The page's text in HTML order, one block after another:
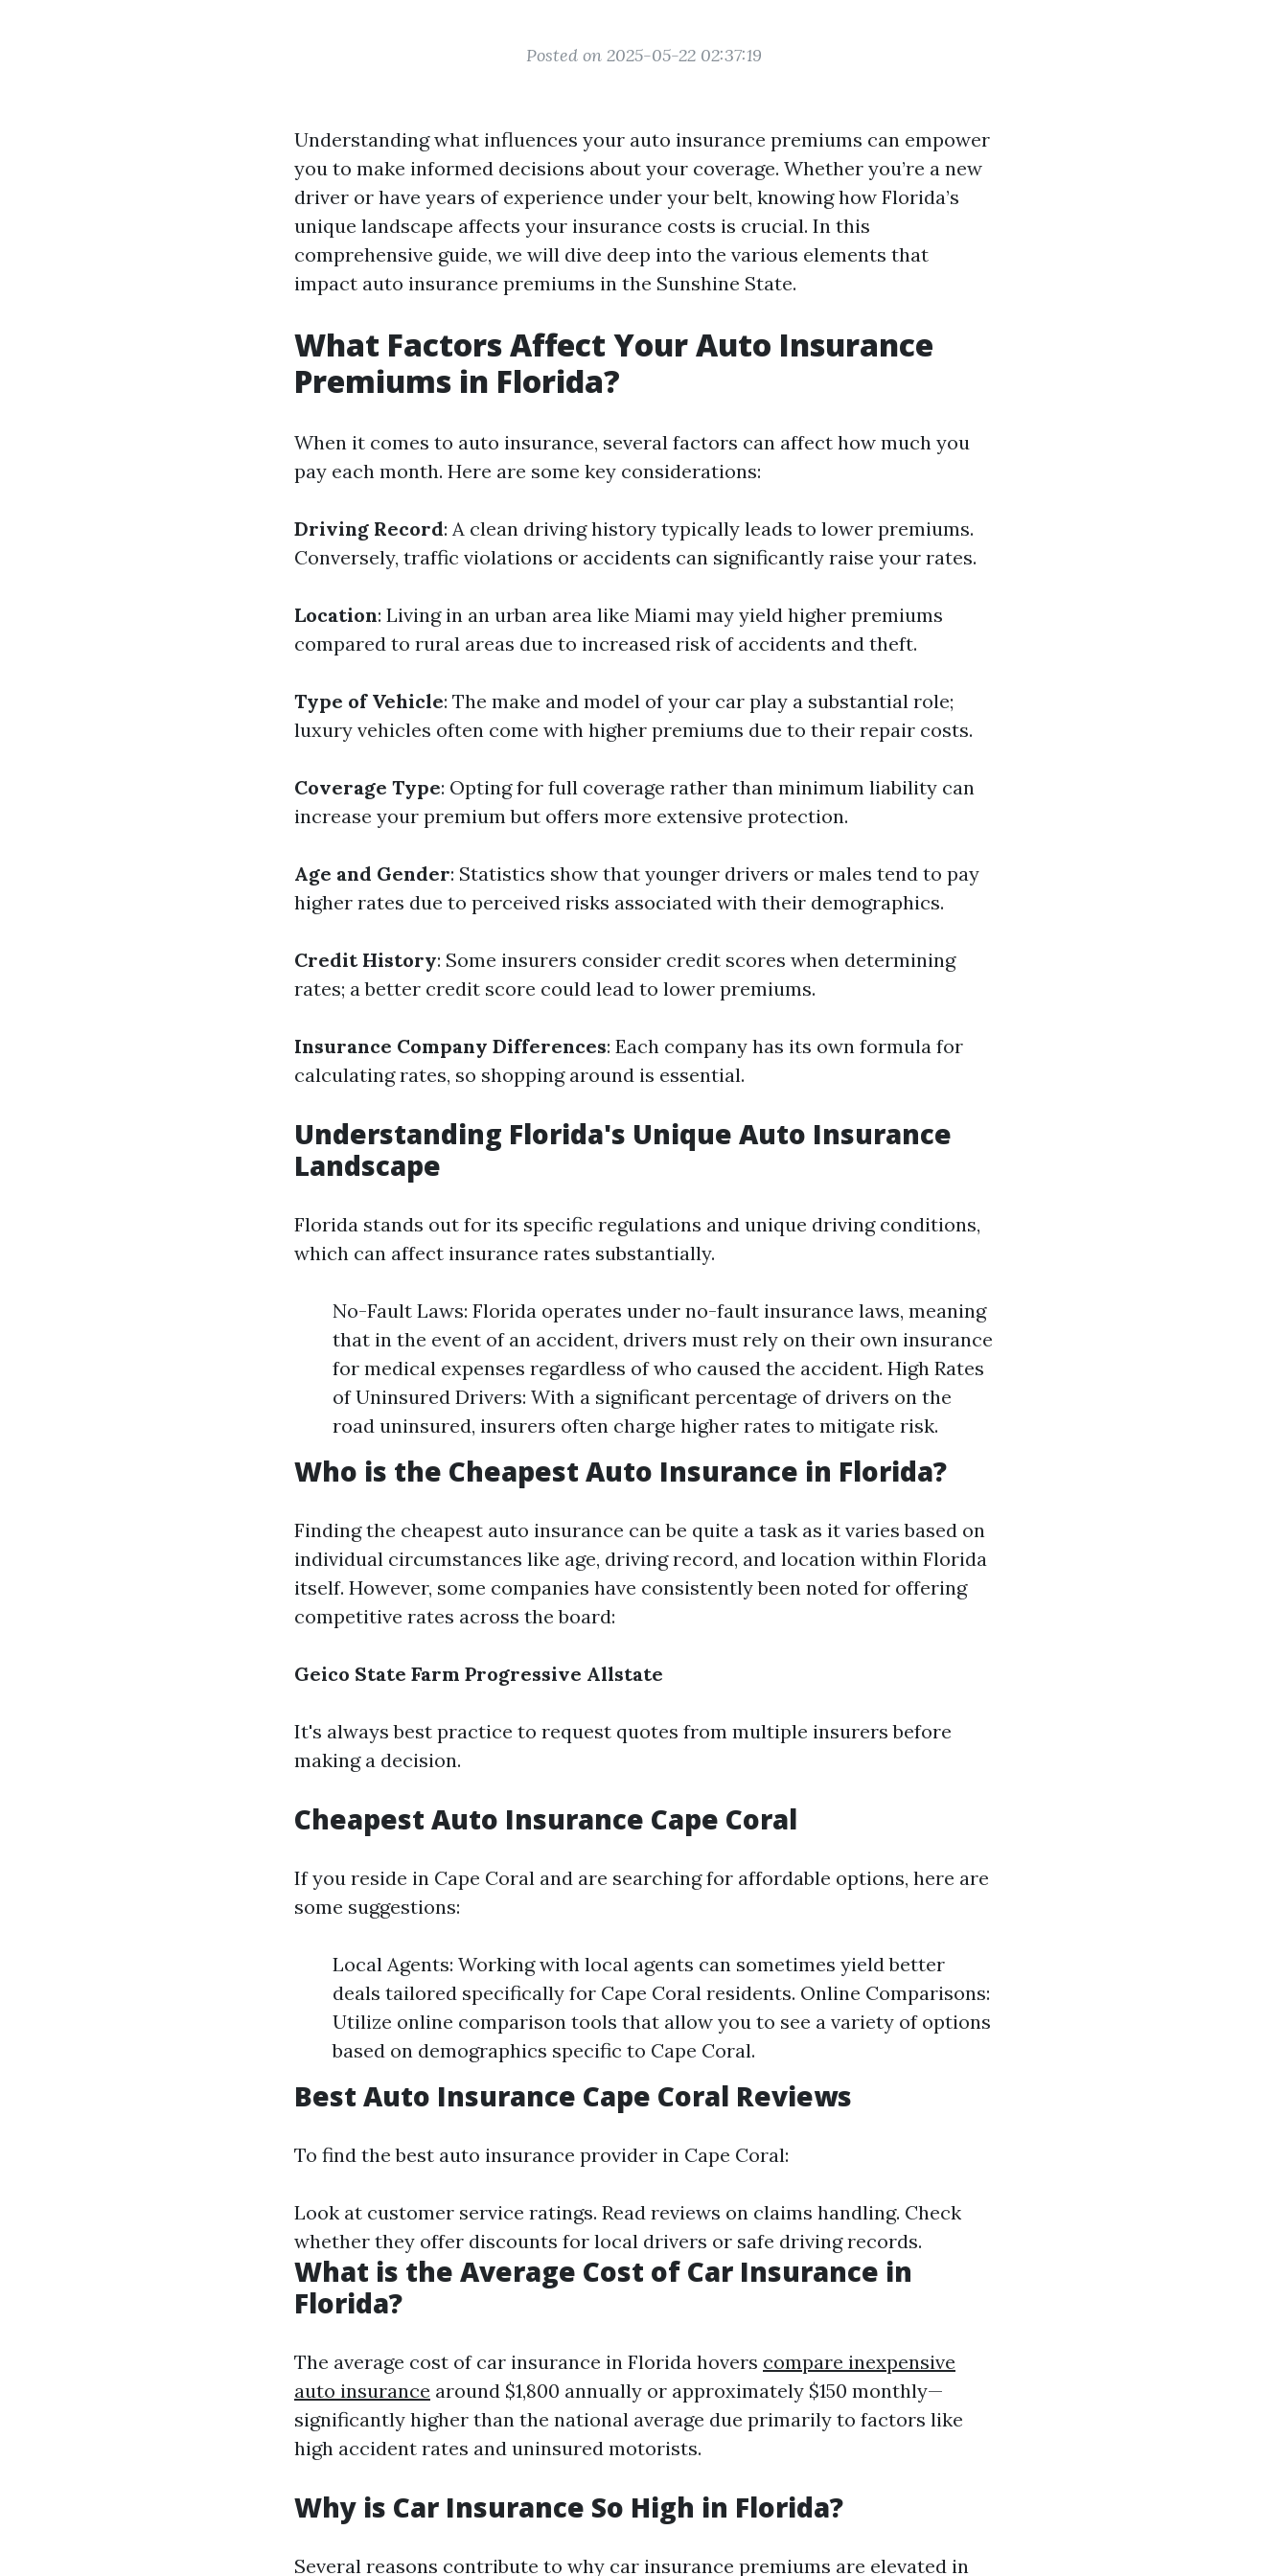
Posted on 2025-05-22 02:37:19
Understanding what influences your auto insurance premiums can empower
you to make informed decisions about your coverage. Whether you’re a new
driver or have years of experience under your belt, knowing how Florida’s
unique landscape affects your insurance costs is crucial. In this
comprehensive guide, we will dive deep into the various elements that
impact auto insurance premiums in the Sunshine State.
What Factors Affect Your Auto Insurance
Premiums in Florida?
When it comes to auto insurance, several factors can affect how much you
pay each month. Here are some key considerations:
Driving Record: A clean driving history typically leads to lower premiums.
Conversely, traffic violations or accidents can significantly raise your rates.
Location: Living in an urban area like Miami may yield higher premiums
compared to rural areas due to increased risk of accidents and theft.
Type of Vehicle: The make and model of your car play a substantial role;
luxury vehicles often come with higher premiums due to their repair costs.
Coverage Type: Opting for full coverage rather than minimum liability can
increase your premium but offers more extensive protection.
Age and Gender: Statistics show that younger drivers or males tend to pay
higher rates due to perceived risks associated with their demographics.
Credit History: Some insurers consider credit scores when determining
rates; a better credit score could lead to lower premiums.
Insurance Company Differences: Each company has its own formula for
calculating rates, so shopping around is essential.
Understanding Florida's Unique Auto Insurance
Landscape
Florida stands out for its specific regulations and unique driving conditions,
which can affect insurance rates substantially.
No-Fault Laws: Florida operates under no-fault insurance laws, meaning
that in the event of an accident, drivers must rely on their own insurance
for medical expenses regardless of who caused the accident. High Rates
of Uninsured Drivers: With a significant percentage of drivers on the
road uninsured, insurers often charge higher rates to mitigate risk.
Who is the Cheapest Auto Insurance in Florida?
Finding the cheapest auto insurance can be quite a task as it varies based on
individual circumstances like age, driving record, and location within Florida
itself. However, some companies have consistently been noted for offering
competitive rates across the board:
Geico State Farm Progressive Allstate
It's always best practice to request quotes from multiple insurers before
making a decision.
Cheapest Auto Insurance Cape Coral
If you reside in Cape Coral and are searching for affordable options, here are
some suggestions:
Local Agents: Working with local agents can sometimes yield better
deals tailored specifically for Cape Coral residents. Online Comparisons:
Utilize online comparison tools that allow you to see a variety of options
based on demographics specific to Cape Coral.
Best Auto Insurance Cape Coral Reviews
To find the best auto insurance provider in Cape Coral:
Look at customer service ratings. Read reviews on claims handling. Check
whether they offer discounts for local drivers or safe driving records.
What is the Average Cost of Car Insurance in
Florida?
The average cost of car insurance in Florida hovers compare inexpensive
auto insurance around $1,800 annually or approximately $150 monthly—
significantly higher than the national average due primarily to factors like
high accident rates and uninsured motorists.
Why is Car Insurance So High in Florida?
Several reasons contribute to why car insurance premiums are elevated in